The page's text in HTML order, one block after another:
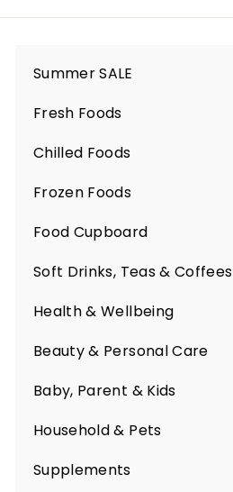
Summer SALE
Fresh Foods
Expand
submenu
Chilled Foods
Expand
submenu
Frozen Foods
Expand
submenu
Food Cupboard
Expand
submenu
Soft Drinks, Teas & Coffees
Expand
submenu
Health & Wellbeing
Expand
submenu
Beauty & Personal Care
Expand
submenu
Baby, Parent & Kids
Expand
submenu
Household & Pets
Expand
submenu
Supplements
Expand